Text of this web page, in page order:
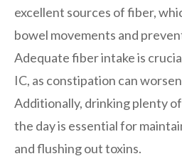
excellent sources of fiber,
bowel movements and
Adequate fiber intake is
IC, as constipation can
Additionally, drinking plenty
the day is essential for
and flushing out toxins.